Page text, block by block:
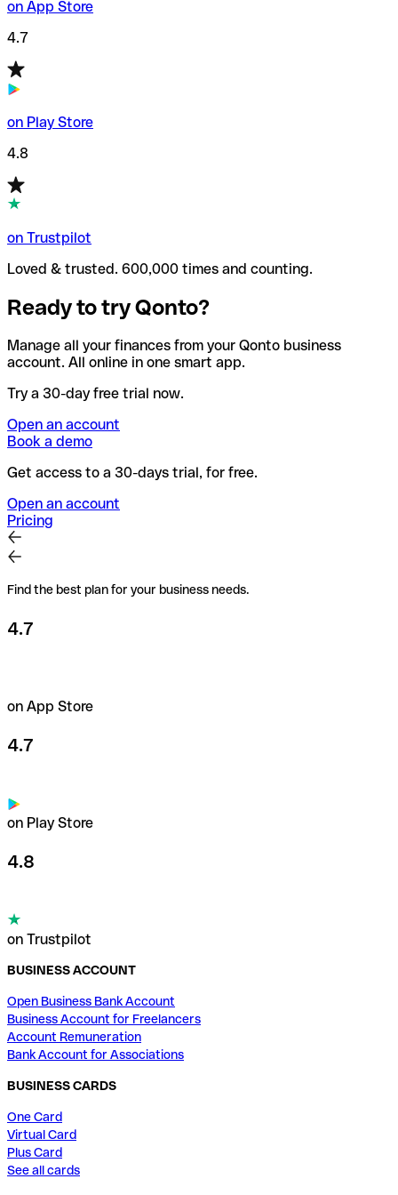
on App Store
4.7
on Play Store
4.8
on Trustpilot
Loved & trusted. 600,000 times and counting.
Ready to try Qonto?
Manage all your finances from your Qonto business
account. All online in one smart app.
Try a 30-day free trial now.
Open an account
Book a demo
Get access to a 30-days trial, for free.
Open an account
Pricing
Find the best plan for your business needs.
4.7
on App Store
4.7
on Play Store
4.8
on Trustpilot
BUSINESS ACCOUNT
Open Business Bank Account
Business Account for Freelancers
Account Remuneration
Bank Account for Associations
BUSINESS CARDS
One Card
Virtual Card
Plus Card
See all cards